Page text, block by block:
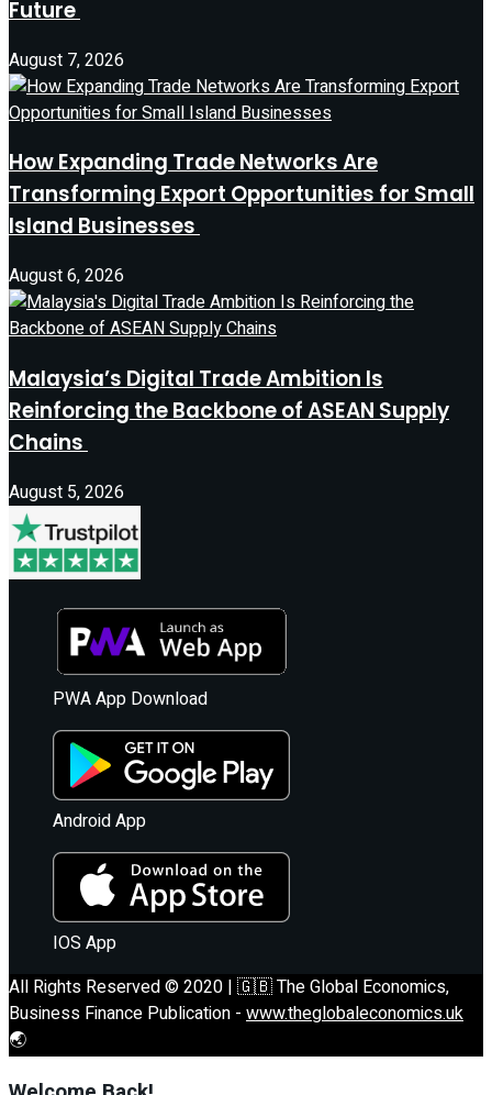
Future
August 7, 2026
How Expanding Trade Networks Are
Transforming Export Opportunities for Small
Island Businesses
August 6, 2026
Malaysia’s Digital Trade Ambition Is
Reinforcing the Backbone of ASEAN Supply
Chains
August 5, 2026
PWA App Download
Android App
IOS App
All Rights Reserved © 2020 | 🇬🇧 The Global Economics,
Business Finance Publication - www.theglobaleconomics.uk
🌏